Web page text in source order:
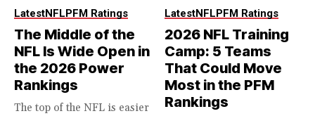
LatestNFL PFM Ratings
The Middle of the
NFL Is Wide Open in
the 2026 Power
Rankings
The top of the NFL is easier
LatestNFL PFM Ratings
2026 NFL Training
Camp: 5 Teams
That Could Move
Most in the PFM
Rankings